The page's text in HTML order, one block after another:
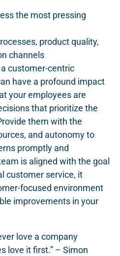
the most pressing
product quality,
channels
customer-centric
have a profound impact
your employees are
that prioritize the
them with the
and autonomy to
promptly and
is aligned with the goal
customer service, it
focused environment
improvements in your
love a company
love it first.” – Simon